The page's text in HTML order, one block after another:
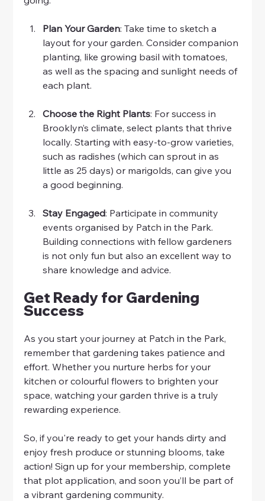
Plan Your Garden: Take time to sketch a
layout for your garden. Consider companion
planting, like growing basil with tomatoes,
as well as the spacing and sunlight needs of
each plant.
Choose the Right Plants: For success in
Brooklyn’s climate, select plants that thrive
locally. Starting with easy-to-grow varieties,
such as radishes (which can sprout in as
little as 25 days) or marigolds, can give you
a good beginning.
Stay Engaged: Participate in community
events organised by Patch in the Park.
Building connections with fellow gardeners
is not only fun but also an excellent way to
share knowledge and advice.
Get Ready for Gardening
Success
As you start your journey at Patch in the Park,
remember that gardening takes patience and
effort. Whether you nurture herbs for your
kitchen or colourful flowers to brighten your
space, watching your garden thrive is a truly
rewarding experience.
So, if you're ready to get your hands dirty and
enjoy fresh produce or stunning blooms, take
action! Sign up for your membership, complete
that plot application, and soon you’ll be part of
a vibrant gardening community.